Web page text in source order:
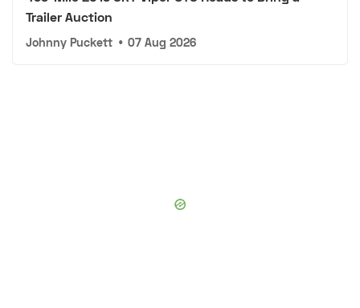
Trailer Auction
Johnny Puckett • 07 Aug 2026